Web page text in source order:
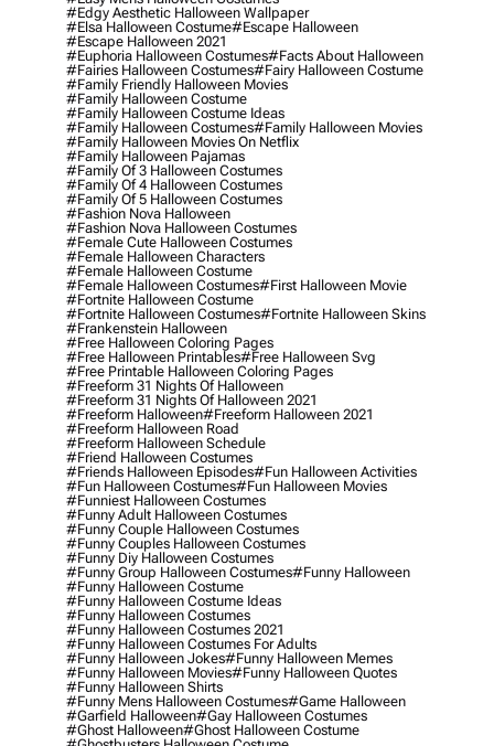
#edgy Aesthetic Halloween Wallpaper
#elsa Halloween Costume#escape Halloween
#escape Halloween 2021
#euphoria Halloween Costumes#facts About Halloween
#fairies Halloween Costumes#fairy Halloween Costume
#family Friendly Halloween Movies
#family Halloween Costume
#family Halloween Costume Ideas
#family Halloween Costumes#family Halloween Movies
#family Halloween Movies On Netflix
#family Halloween Pajamas
#family Of 3 Halloween Costumes
#family Of 4 Halloween Costumes
#family Of 5 Halloween Costumes
#fashion Nova Halloween
#fashion Nova Halloween Costumes
#female Cute Halloween Costumes
#female Halloween Characters
#female Halloween Costume
#female Halloween Costumes#first Halloween Movie
#fortnite Halloween Costume
#fortnite Halloween Costumes#fortnite Halloween Skins
#frankenstein Halloween
#free Halloween Coloring Pages
#free Halloween Printables#free Halloween Svg
#free Printable Halloween Coloring Pages
#freeform 31 Nights Of Halloween
#freeform 31 Nights Of Halloween 2021
#freeform Halloween#freeform Halloween 2021
#freeform Halloween Road
#freeform Halloween Schedule
#friend Halloween Costumes
#friends Halloween Episodes#fun Halloween Activities
#fun Halloween Costumes#fun Halloween Movies
#funniest Halloween Costumes
#funny Adult Halloween Costumes
#funny Couple Halloween Costumes
#funny Couples Halloween Costumes
#funny Diy Halloween Costumes
#funny Group Halloween Costumes#funny Halloween
#funny Halloween Costume
#funny Halloween Costume Ideas
#funny Halloween Costumes
#funny Halloween Costumes 2021
#funny Halloween Costumes For Adults
#funny Halloween Jokes#funny Halloween Memes
#funny Halloween Movies#funny Halloween Quotes
#funny Halloween Shirts
#funny Mens Halloween Costumes#game Halloween
#garfield Halloween#gay Halloween Costumes
#ghost Halloween#ghost Halloween Costume